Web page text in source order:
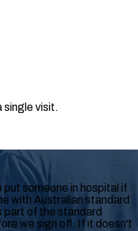
single visit.
someone in hospital if
with Australian standard
part of the standard
we sign off. If it doesn't